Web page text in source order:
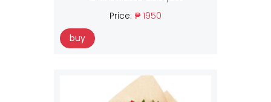
Price: ₱ 1950
buy